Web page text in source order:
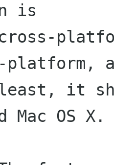
is
platform,
it
Mac OS X.